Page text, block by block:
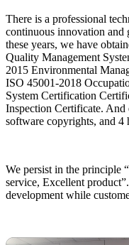
There is a professional
continuous innovation and
these years, we have
Quality Management
2015 Environmental
ISO 45001-2018
System Certification
Inspection Certificate. And
software copyrights, and 4
We persist in the principle
service, Excellent
development while